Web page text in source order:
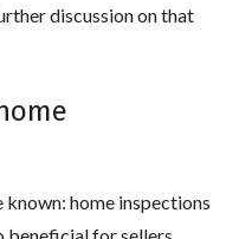
discussion on that
known: home inspections